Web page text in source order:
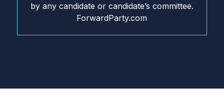
by any candidate or candidate’s committee.
ForwardParty.com